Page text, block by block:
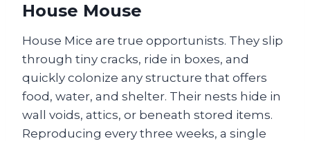
House Mouse
House Mice are true opportunists. They slip
through tiny cracks, ride in boxes, and
quickly colonize any structure that offers
food, water, and shelter. Their nests hide in
wall voids, attics, or beneath stored items.
Reproducing every three weeks, a single